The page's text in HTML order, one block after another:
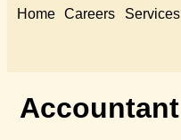
Home Careers Services
Accountant